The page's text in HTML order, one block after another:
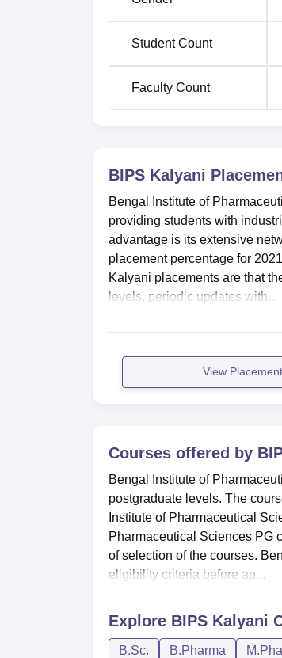
Student Count
Faculty Count
BIPS Kalyani
Bengal Institute of
providing students with
advantage is its extensive
placement percentage for
Kalyani placements are that
levels, periodic updates with...
View
Courses offered by
Bengal Institute of
postgraduate levels. The
Institute of Pharmaceutical
Pharmaceutical Sciences PG
of selection of the courses.
eligibility criteria before ap...
Explore BIPS Kalyani
B.Sc. B.Pharma